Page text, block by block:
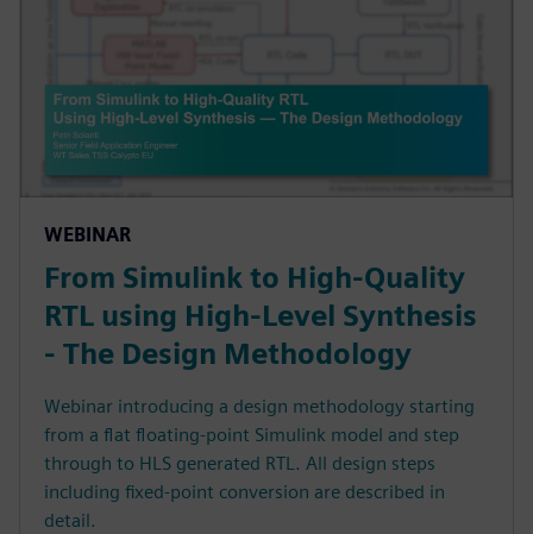
WEBINAR
From Simulink to High-Quality
RTL using High-Level Synthesis
- The Design Methodology
Webinar introducing a design methodology starting
from a flat floating-point Simulink model and step
through to HLS generated RTL. All design steps
including fixed-point conversion are described in
detail.